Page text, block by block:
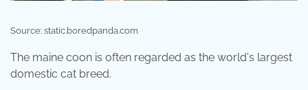
Source: static.boredpanda.com
The maine coon is often regarded as the world's largest
domestic cat breed.